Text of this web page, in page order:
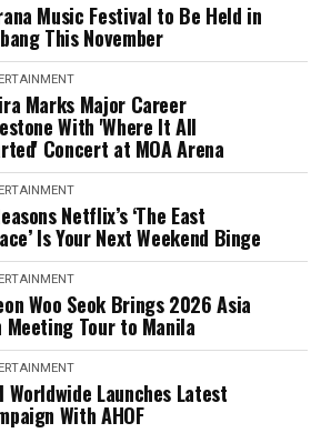
Music Festival to Be Held in
This November
Marks Major Career
With 'Where It All
Concert at MOA Arena
Netflix’s ‘The East
Is Your Next Weekend Binge
Woo Seok Brings 2026 Asia
Meeting Tour to Manila
Worldwide Launches Latest
With AHOF